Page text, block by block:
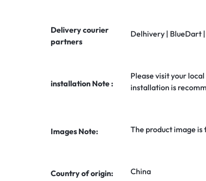
Delivery courier
partners
Delhivery | BlueDart |
installation Note :
Please visit your
installation is
Images Note: The product image
Country of origin: China